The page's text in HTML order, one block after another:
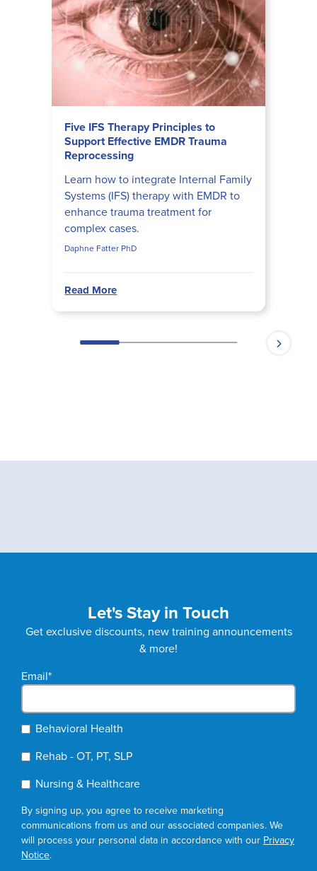
Let's Stay in Touch
Get exclusive discounts, new training announcements
& more!
Email*
Behavioral Health
Rehab - OT, PT, SLP
Nursing & Healthcare
By signing up, you agree to receive marketing
communications from us and our associated companies. We
will process your personal data in accordance with our Privacy
Notice.
Five IFS Therapy Principles to
Support Effective EMDR Trauma
Reprocessing
Learn how to integrate Internal Family
Systems (IFS) therapy with EMDR to
enhance trauma treatment for
complex cases.
Daphne Fatter PhD
Read More